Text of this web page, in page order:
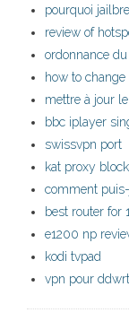
pourquoi
review of
ordonnance
how to
mettre à jour
bbc iplayer
swissvpn port
kat proxy
comment
best router for
e1200 np
kodi tvpad
vpn pour ddwrt